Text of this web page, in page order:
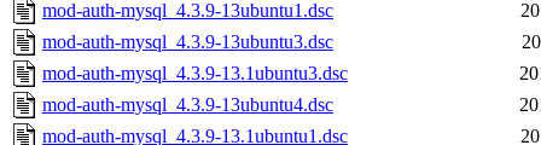
mod-auth-mysql_4.3.9-13ubuntu1.dsc
mod-auth-mysql_4.3.9-13ubuntu3.dsc
mod-auth-mysql_4.3.9-13.1ubuntu3.dsc
mod-auth-mysql_4.3.9-13ubuntu4.dsc
mod-auth-mysql_4.3.9-13.1ubuntu1.dsc